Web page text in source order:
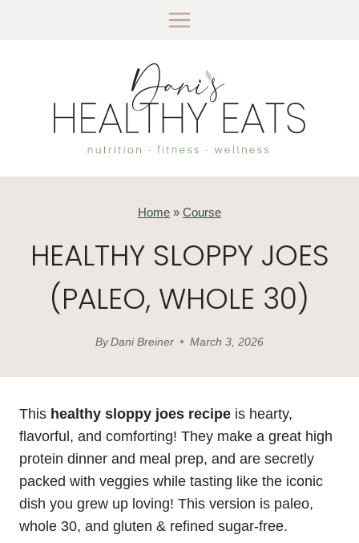
Home » Course
HEALTHY SLOPPY JOES
(PALEO, WHOLE 30)
ByDani Breiner March 3, 2026
This healthy sloppy joes recipe is hearty,
flavorful, and comforting! They make a great high
protein dinner and meal prep, and are secretly
packed with veggies while tasting like the iconic
dish you grew up loving! This version is paleo,
whole 30, and gluten & refined sugar-free.